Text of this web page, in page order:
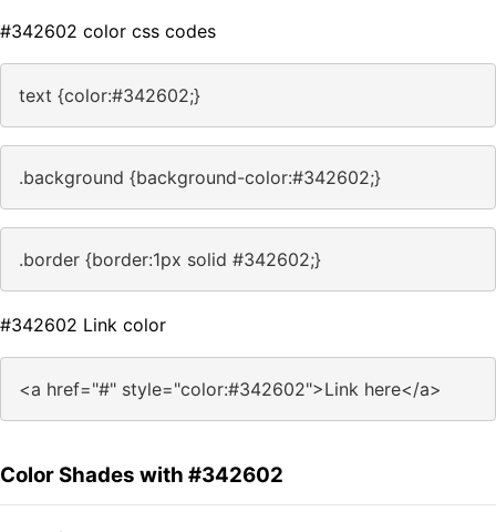
#342602 color css codes
text {color:#342602;}
.background {background-color:#342602;}
.border {border:1px solid #342602;}
#342602 Link color
<a href="#" style="color:#342602">Link here</a>
Color Shades with #342602